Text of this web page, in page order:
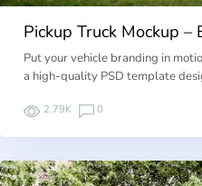
Pickup Truck Mockup
Put your vehicle branding in
a high-quality PSD template
2.79K 0